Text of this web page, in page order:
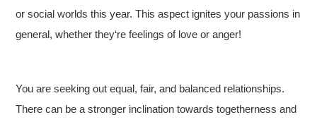
or social worlds this year. This aspect ignites your passions in
general, whether they‘re feelings of love or anger!
You are seeking out equal, fair, and balanced relationships.
There can be a stronger inclination towards togetherness and